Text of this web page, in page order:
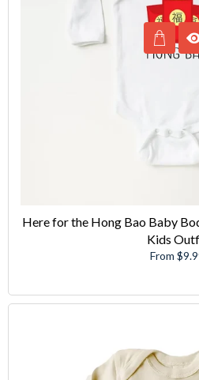
Here for the Hong Bao Baby
Kids
From